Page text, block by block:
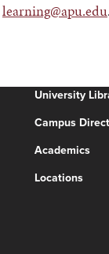
learning@apu.edu.
University
Campus
Academics
Locations